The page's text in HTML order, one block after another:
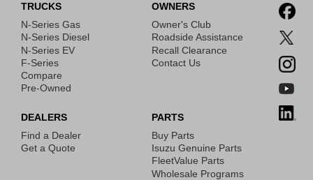
TRUCKS
N-Series Gas
N-Series Diesel
N-Series EV
F-Series
Compare
Pre-Owned
OWNERS
Owner's Club
Roadside Assistance
Recall Clearance
Contact Us
DEALERS
Find a Dealer
Get a Quote
PARTS
Buy Parts
Isuzu Genuine Parts
FleetValue Parts
Wholesale Programs